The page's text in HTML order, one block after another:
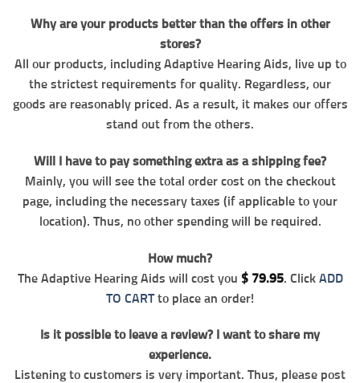
Why are your products better than the offers in other
stores?
All our products, including Adaptive Hearing Aids, live up to
the strictest requirements for quality. Regardless, our
goods are reasonably priced. As a result, it makes our offers
stand out from the others.
Will I have to pay something extra as a shipping fee?
Mainly, you will see the total order cost on the checkout
page, including the necessary taxes (if applicable to your
location). Thus, no other spending will be required.
How much?
The Adaptive Hearing Aids will cost you $79.95. Click ADD
TO CARTto place an order!
Is it possible to leave a review? I want to share my
experience.
Listening to customers is very important. Thus, please post